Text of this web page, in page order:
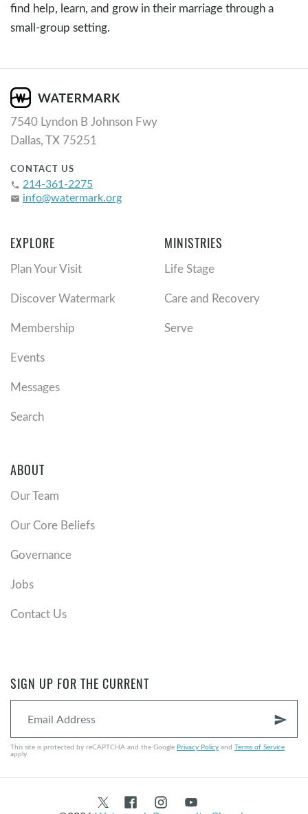
find help, learn, and grow in their marriage through a
small-group setting.
7540 Lyndon B Johnson Fwy
Dallas, TX 75251
CONTACT US
phone 214-361-2275
email info@watermark.org
EXPLORE
Plan Your Visit
Discover Watermark
Membership
Events
Messages
Search
MINISTRIES
Life Stage
Care and Recovery
Serve
ABOUT
Our Team
Our Core Beliefs
Governance
Jobs
Contact Us
SIGN UP FOR THE CURRENT
send
This site is protected by reCAPTCHA and the Google Privacy Policy and Terms of Service
apply.